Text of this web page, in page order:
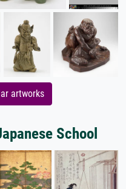
artworks
School